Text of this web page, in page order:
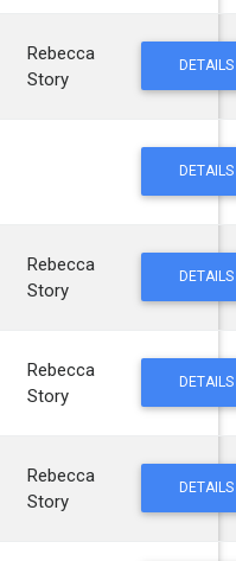
Rebecca
Story
DETAILS
DETAILS
Rebecca
Story
DETAILS
Rebecca
Story
DETAILS
Rebecca
Story
DETAILS